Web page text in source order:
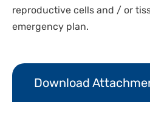
reproductive cells and / or
emergency plan.
Download